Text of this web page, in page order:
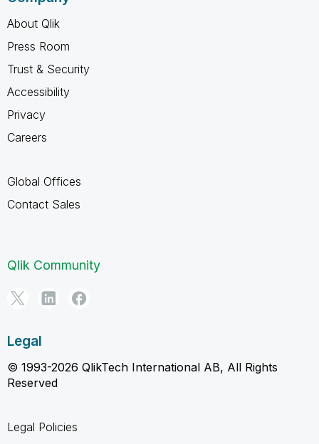
About Qlik
Press Room
Trust & Security
Accessibility
Privacy
Careers
Global Offices
Contact Sales
Qlik Community
Legal
© 1993-2026 QlikTech International AB, All Rights
Reserved
Legal Policies